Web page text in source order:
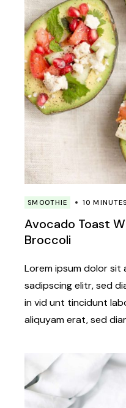
SMOOTHIE 10 MINUTES
Avocado Toast
Broccoli
Lorem ipsum dolor
sadipscing elitr, sed
in vid unt tincidunt
aliquyam erat, sed